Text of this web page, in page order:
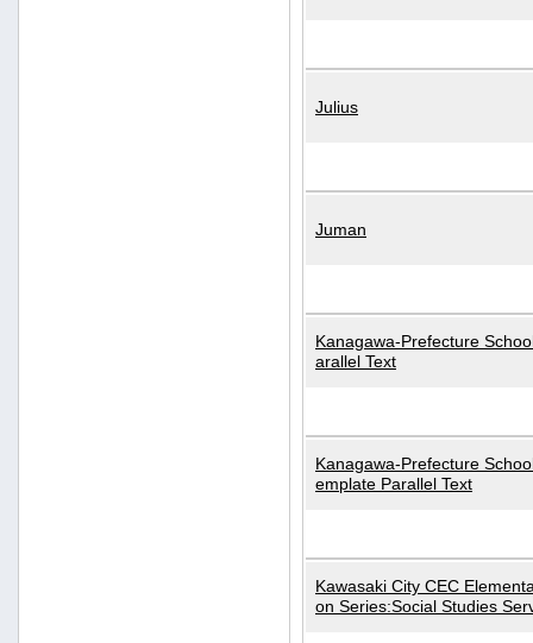
Julius
Juman
Kanagawa-Prefecture
arallel Text
Kanagawa-Prefecture
emplate Parallel Text
Kawasaki City CEC
on Series:Social Studies